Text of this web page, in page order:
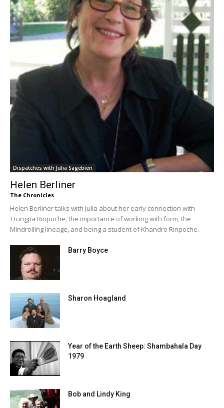
Dispatches with Julia Sagebien
Helen Berliner
The Chronicles
Helen Berliner talks with Julia about her early connection with
Trungpa Rinpoche, the importance of working with form, the
Mindrolling lineage, and being a student of Khandro Rinpoche.
Barry Boyce
Sharon Hoagland
Year of the Earth Sheep: Shambahala Day
1979
Bob and Lindy King